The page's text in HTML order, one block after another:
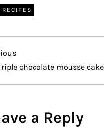
RECIPES
chocolate mousse cake
a Reply